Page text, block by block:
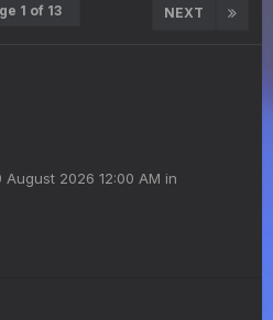
NEXT
1 of 13
August 2026 12:00 AM in